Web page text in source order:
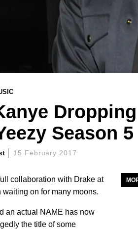
Season 5
15 February 2017
collaboration with Drake at
on for many moons.
an actual NAME has now
the title of some